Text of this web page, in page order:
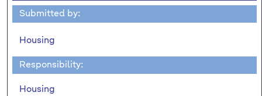
Submitted by:
Housing
Responsibility:
Housing